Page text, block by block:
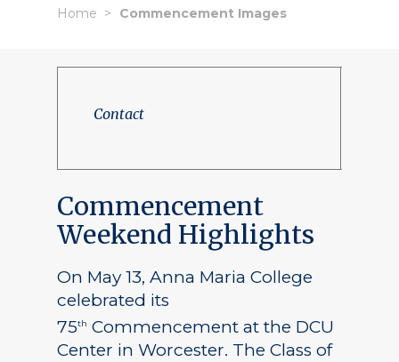
Home Commencement Images
Contact
Commencement
Weekend Highlights
On May 13, Anna Maria College
celebrated its
75th Commencement at the DCU
Center in Worcester. The Class of